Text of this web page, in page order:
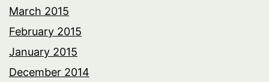
March 2015
February 2015
January 2015
December 2014